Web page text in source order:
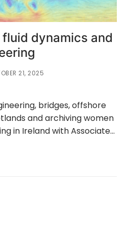
dynamics and
21, 2025
bridges, offshore
and archiving women
in Ireland with Associate…